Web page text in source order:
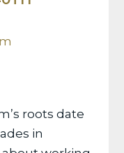
roots date
in